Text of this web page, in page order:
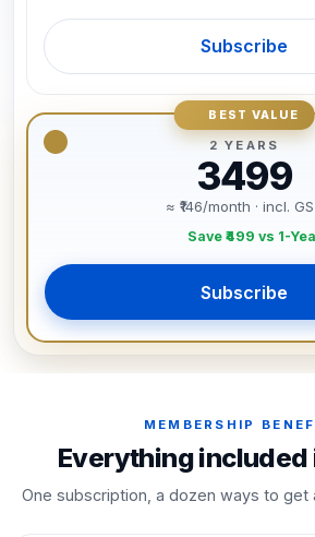
Subscribe
BEST VALUE
2 YEARS
3499
≈ ₹146/month · incl.
Save ₹499 vs 1-
Subscribe
MEMBERSHIP
Everything included
One subscription, a dozen ways to get